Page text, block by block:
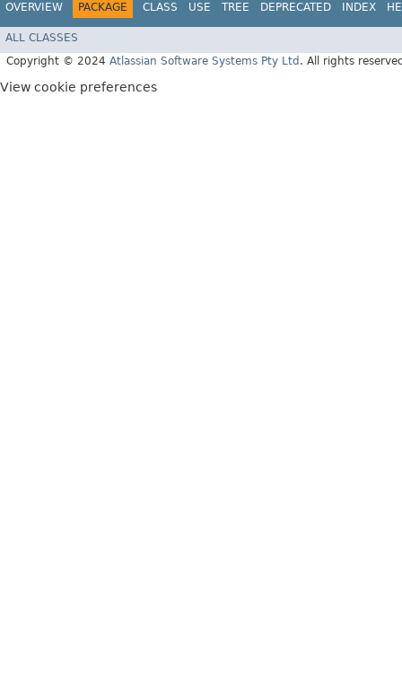
OVERVIEW PACKAGE CLASS USE TREE DEPRECATED INDEX
ALL CLASSES
Copyright © 2024 Atlassian Software Systems Pty Ltd . All rights
View cookie preferences